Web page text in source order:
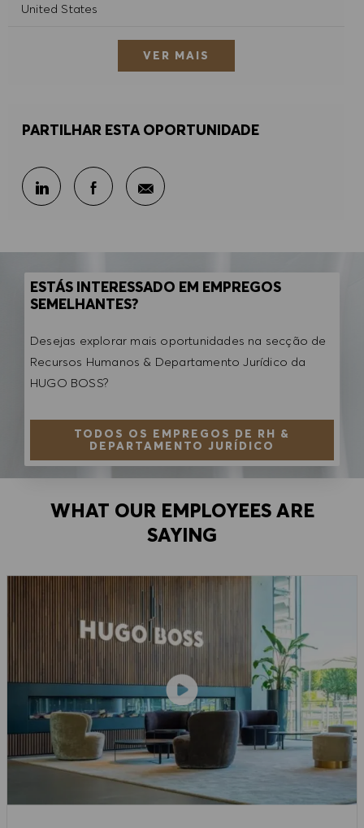
United States
VER MAIS
PARTILHAR ESTA OPORTUNIDADE
Partilhar através do LinkedIn
Partilhar através do Facebook
Partilhar por e-mail
ESTÁS INTERESSADO EM EMPREGOS
SEMELHANTES?
Desejas explorar mais oportunidades na secção de
Recursos Humanos & Departamento Jurídico da
HUGO BOSS?
TODOS OS EMPREGOS DE RH &
DEPARTAMENTO JURÍDICO
WHAT OUR EMPLOYEES ARE
SAYING